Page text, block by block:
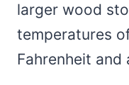
larger wood
temperatures
Fahrenheit and